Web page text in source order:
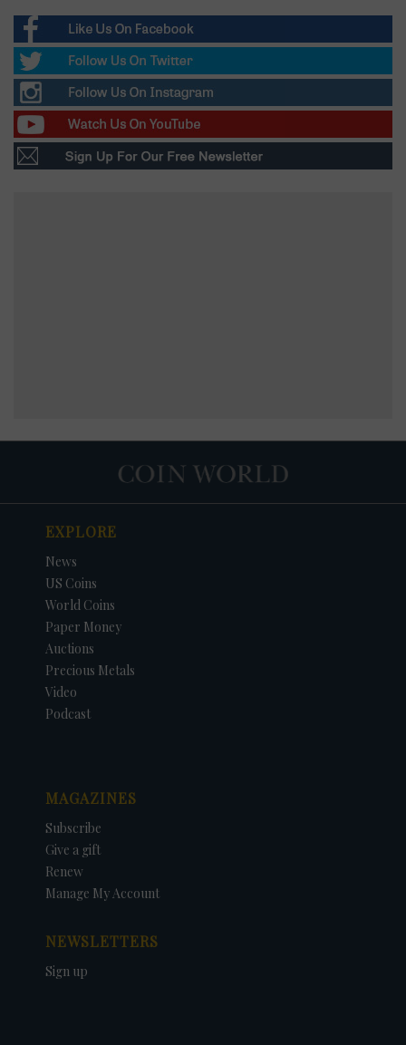
EXPLORE
News
US Coins
World Coins
Paper Money
Auctions
Precious Metals
Video
Podcast
MAGAZINES
Subscribe
Give a gift
Renew
Manage My Account
NEWSLETTERS
Sign up